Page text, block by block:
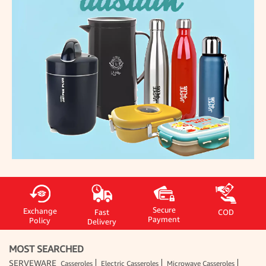
Exchange
Policy
Fast
Delivery
Secure
Payment
COD
MOST SEARCHED
SERVEWARE Casseroles Electric Casseroles Microwave Casseroles